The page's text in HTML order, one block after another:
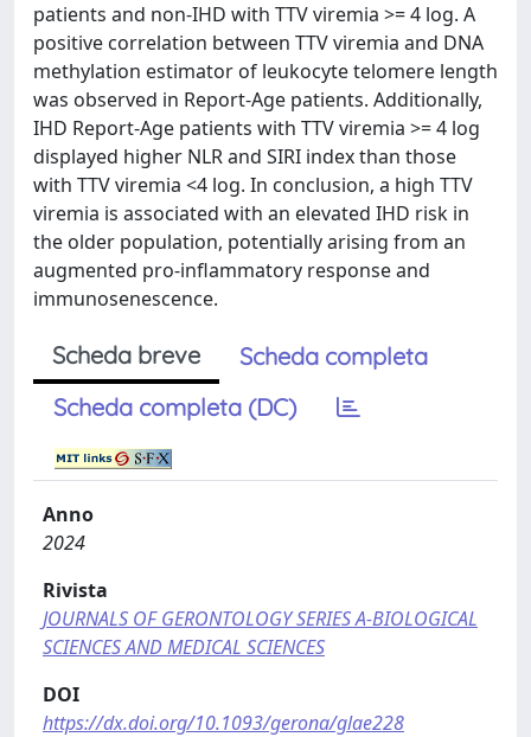
patients and non-IHD with TTV viremia >= 4 log. A
positive correlation between TTV viremia and DNA
methylation estimator of leukocyte telomere length
was observed in Report-Age patients. Additionally,
IHD Report-Age patients with TTV viremia >= 4 log
displayed higher NLR and SIRI index than those
with TTV viremia <4 log. In conclusion, a high TTV
viremia is associated with an elevated IHD risk in
the older population, potentially arising from an
augmented pro-inflammatory response and
immunosenescence.
Scheda breve
Scheda completa
Scheda completa (DC)
Anno
2024
Rivista
JOURNALS OF GERONTOLOGY SERIES A-BIOLOGICAL
SCIENCES AND MEDICAL SCIENCES
DOI
https://dx.doi.org/10.1093/gerona/glae228